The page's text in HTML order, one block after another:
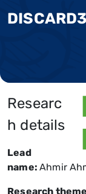
DISCARD3
Researc
h details
Lead
name:Ahmir
Research